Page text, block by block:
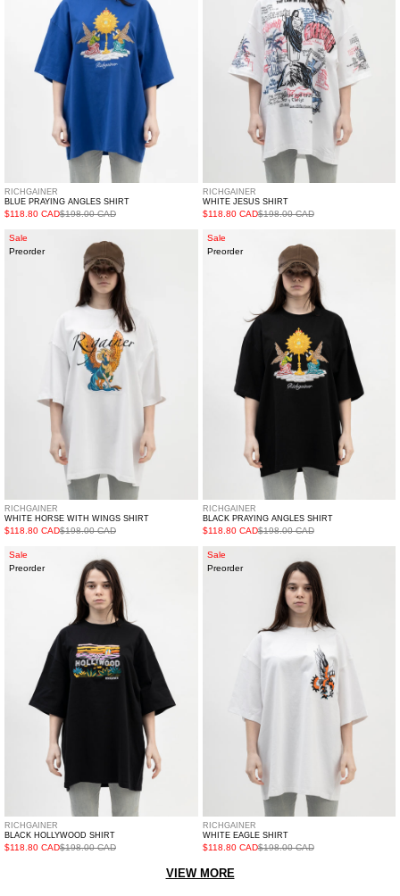
RICHGAINER
BLUE PRAYING ANGLES SHIRT
$118.80 CAD$198.00 CAD
RICHGAINER
WHITE JESUS SHIRT
$118.80 CAD$198.00 CAD
WHITE
HORSE
RICHGAINER
WHITE HORSE WITH WINGS SHIRT
$118.80 CAD$198.00 CAD
Sale
Preorder
BLACK
PRAYING
RICHGAINER
BLACK PRAYING ANGLES SHIRT
$118.80 CAD$198.00 CAD
Sale
Preorder
BLACK
HOLLYWOOD
RICHGAINER
BLACK HOLLYWOOD SHIRT
$118.80 CAD$198.00 CAD
Sale
Preorder
WHITE
EAGLE
RICHGAINER
WHITE EAGLE SHIRT
$118.80 CAD$198.00 CAD
Sale
Preorder
VIEW MORE